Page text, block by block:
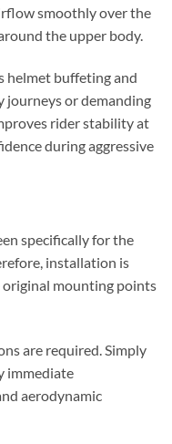
smoothly over the
the upper body.
helmet buffeting and
journeys or demanding
rider stability at
during aggressive
specifically for the
installation is
mounting points
are required. Simply
immediate
aerodynamic